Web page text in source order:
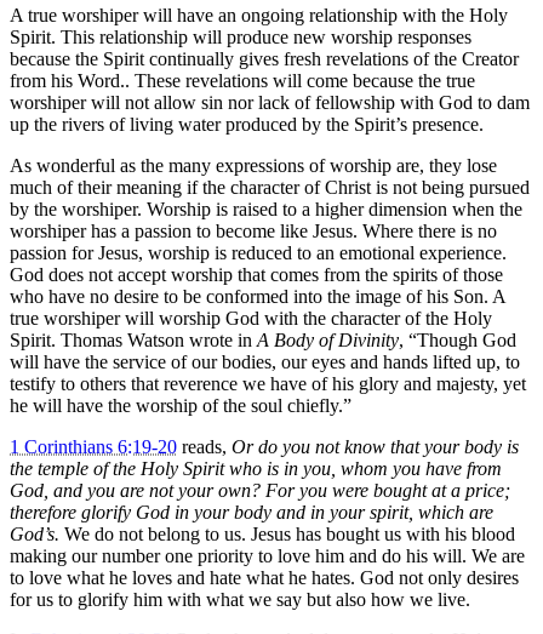
A true worshiper will have an ongoing relationship with the Holy
Spirit. This relationship will produce new worship responses
because the Spirit continually gives fresh revelations of the Creator
from his Word.. These revelations will come because the true
worshiper will not allow sin nor lack of fellowship with God to dam
up the rivers of living water produced by the Spirit’s presence.
As wonderful as the many expressions of worship are, they lose
much of their meaning if the character of Christ is not being pursued
by the worshiper. Worship is raised to a higher dimension when the
worshiper has a passion to become like Jesus. Where there is no
passion for Jesus, worship is reduced to an emotional experience.
God does not accept worship that comes from the spirits of those
who have no desire to be conformed into the image of his Son. A
true worshiper will worship God with the character of the Holy
Spirit. Thomas Watson wrote in A Body of Divinity, “Though God
will have the service of our bodies, our eyes and hands lifted up, to
testify to others that reverence we have of his glory and majesty, yet
he will have the worship of the soul chiefly.”
1 Corinthians 6:19-20 reads, Or do you not know that your body is
the temple of the Holy Spirit who is in you, whom you have from
God, and you are not your own? For you were bought at a price;
therefore glorify God in your body and in your spirit, which are
God’s. We do not belong to us. Jesus has bought us with his blood
making our number one priority to love him and do his will. We are
to love what he loves and hate what he hates. God not only desires
for us to glorify him with what we say but also how we live.